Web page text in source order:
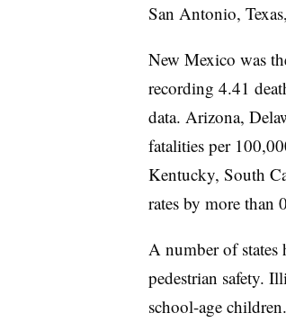
San Antonio,
New Mexico was
recording 4.41
data. Arizona,
fatalities per
Kentucky, South
rates by more than
A number of states
pedestrian safety.
school-age